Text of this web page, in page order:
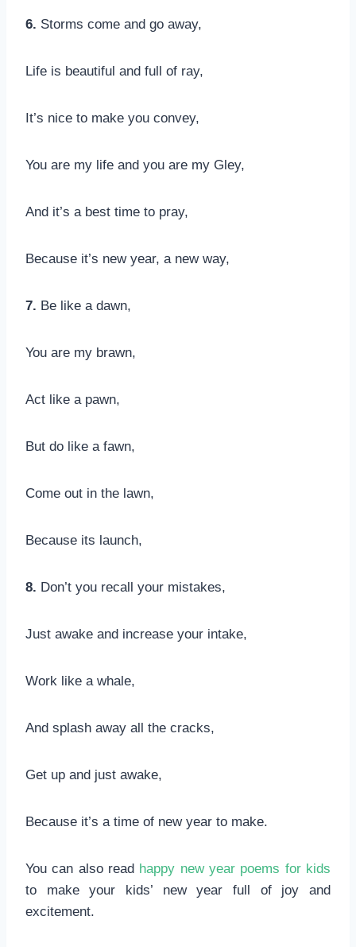
6. Storms come and go away,
Life is beautiful and full of ray,
It’s nice to make you convey,
You are my life and you are my Gley,
And it’s a best time to pray,
Because it’s new year, a new way,
7. Be like a dawn,
You are my brawn,
Act like a pawn,
But do like a fawn,
Come out in the lawn,
Because its launch,
8. Don’t you recall your mistakes,
Just awake and increase your intake,
Work like a whale,
And splash away all the cracks,
Get up and just awake,
Because it’s a time of new year to make.
You can also read happy new year poems for kids
to make your kids’ new year full of joy and
excitement.